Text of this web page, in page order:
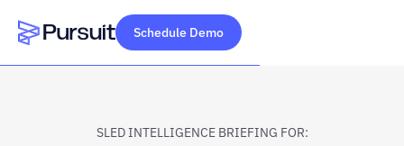
Webflow Homepage
Schedule Demo
SLED INTELLIGENCE BRIEFING FOR: